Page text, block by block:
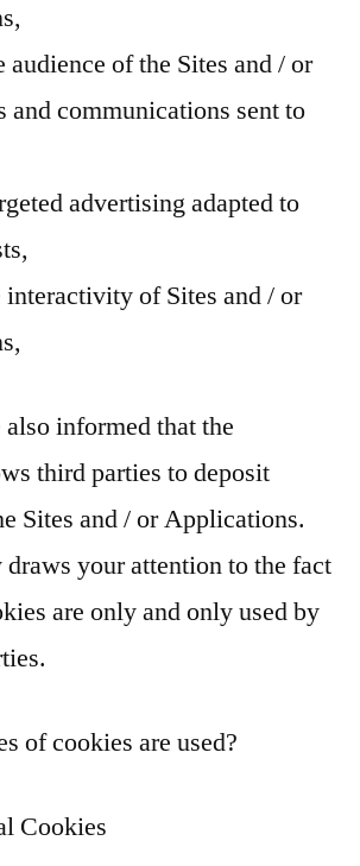
audience of the Sites and / or
and communications sent to
advertising adapted to
interactivity of Sites and / or
informed that the
third parties to deposit
Sites and / or Applications.
your attention to the fact
are only and only used by
of cookies are used?
Cookies